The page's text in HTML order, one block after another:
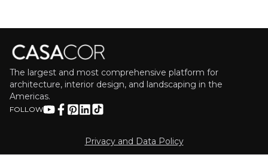
The largest and most comprehensive platform for
architecture, interior design, and landscaping in the
Americas.
FOLLOW
Privacy and Data Policy